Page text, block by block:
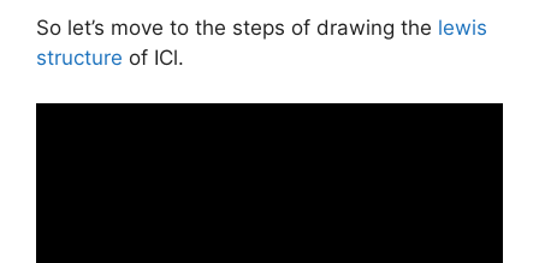
So let’s move to the steps of drawing the lewis
structure of ICl.